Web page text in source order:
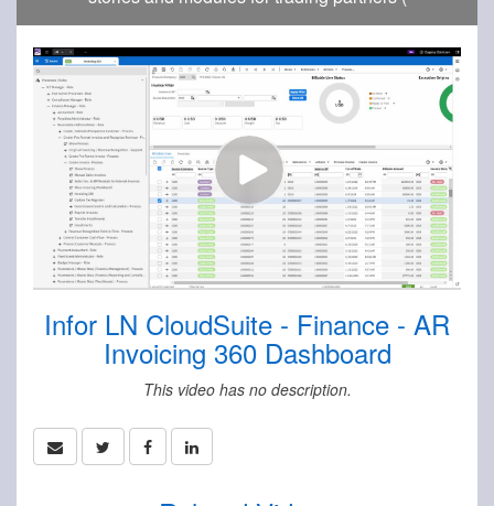
Infor LN CloudSuite - Finance - AR
Invoicing 360 Dashboard
This video has no description.